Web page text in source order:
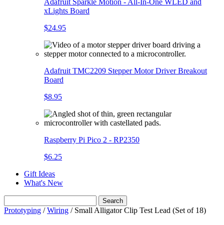
Adafruit Sparkle Motion - All-In-One WLED and
xLights Board
$24.95
Adafruit TMC2209 Stepper Motor Driver Breakout
Board
$8.95
Raspberry Pi Pico 2 - RP2350
$6.25
Gift Ideas
What's New
Search
Prototyping /Wiring / Small Alligator Clip Test Lead (Set of 18)